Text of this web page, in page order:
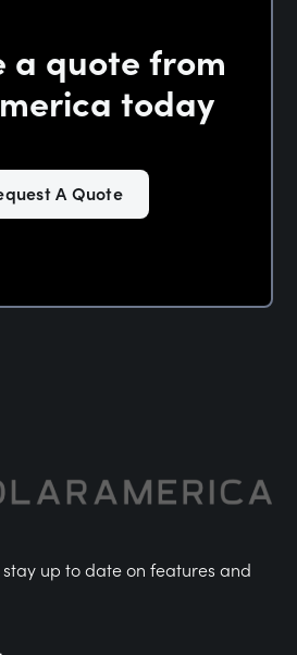
a quote from
today
A Quote
up to date on features and